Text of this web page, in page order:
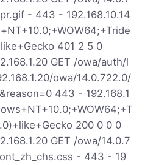
- 443 - 192.168.10.14
401 2 5 0
GET /owa/auth/l
owa/14.0.722.0/
443 - 192.168.1
200 0 0 0
GET /owa/14.0.7
- 443 - 19